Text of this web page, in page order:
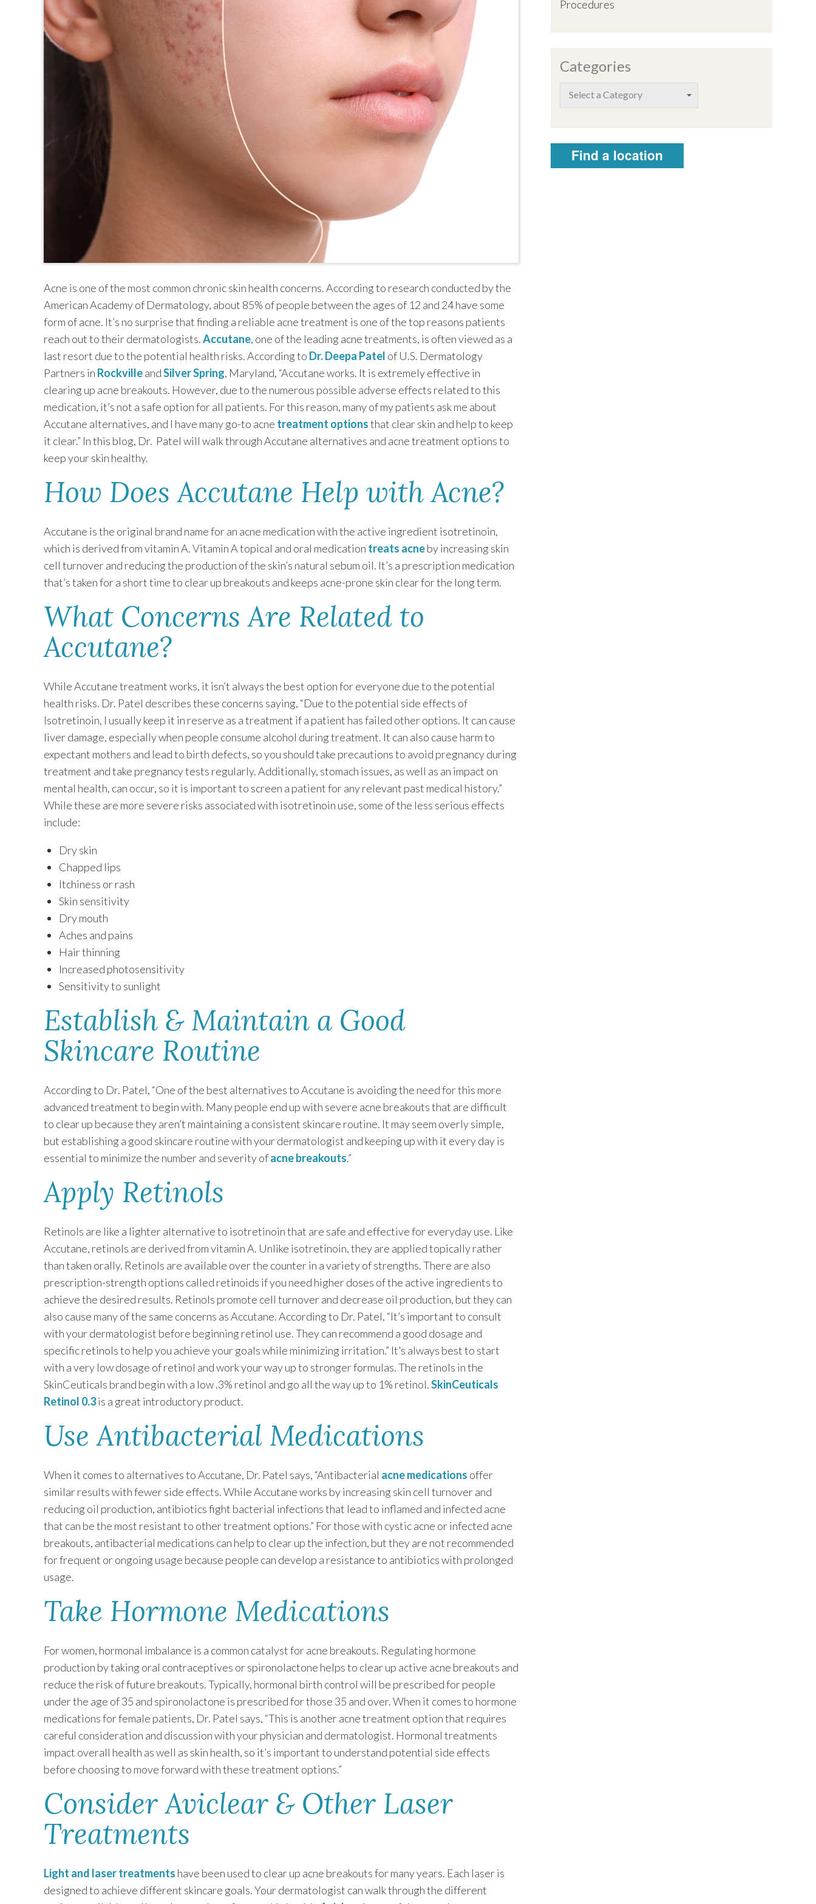
TEXAS
VIRGINIA
Acne is one of the most common chronic skin health concerns. According to research conducted by the
American Academy of Dermatology, about 85% of people between the ages of 12 and 24 have some
form of acne. It’s no surprise that finding a reliable acne treatment is one of the top reasons patients
reach out to their dermatologists.Accutane, one of the leading acne treatments, is often viewed as a
last resort due to the potential health risks. According to Dr. Deepa Patel of U.S. Dermatology
Partners in RockvilleandSilver Spring, Maryland, “Accutane works. It is extremely effective in
clearing up acne breakouts. However, due to the numerous possible adverse effects related to this
medication, it’s not a safe option for all patients. For this reason, many of my patients ask me about
Accutane alternatives, and I have many go-to acne treatment optionsthat clear skin and help to keep
it clear.” In this blog, Dr. Patel will walk through Accutane alternatives and acne treatment options to
keep your skin healthy.
How Does Accutane Help with Acne?
Accutane is the original brand name for an acne medication with the active ingredient isotretinoin,
which is derived from vitamin A. Vitamin A topical and oral medication treats acneby increasing skin
cell turnover and reducing the production of the skin’s natural sebum oil. It’s a prescription medication
that’s taken for a short time to clear up breakouts and keeps acne-prone skin clear for the long term.
What Concerns Are Related to
Accutane?
While Accutane treatment works, it isn’t always the best option for everyone due to the potential
health risks. Dr. Patel describes these concerns saying, “Due to the potential side effects of
Isotretinoin, I usually keep it in reserve as a treatment if a patient has failed other options. It can cause
liver damage, especially when people consume alcohol during treatment. It can also cause harm to
expectant mothers and lead to birth defects, so you should take precautions to avoid pregnancy during
treatment and take pregnancy tests regularly. Additionally, stomach issues, as well as an impact on
mental health, can occur, so it is important to screen a patient for any relevant past medical history.”
While these are more severe risks associated with isotretinoin use, some of the less serious effects
include:
Dry skin
Chapped lips
Itchiness or rash
Skin sensitivity
Dry mouth
Aches and pains
Hair thinning
Increased photosensitivity
Sensitivity to sunlight
Establish & Maintain a Good
Skincare Routine
According to Dr. Patel, “One of the best alternatives to Accutane is avoiding the need for this more
advanced treatment to begin with. Many people end up with severe acne breakouts that are difficult
to clear up because they aren’t maintaining a consistent skincare routine. It may seem overly simple,
but establishing a good skincare routine with your dermatologist and keeping up with it every day is
essential to minimize the number and severity ofacne breakouts.”
Apply Retinols
Retinols are like a lighter alternative to isotretinoin that are safe and effective for everyday use. Like
Accutane, retinols are derived from vitamin A. Unlike isotretinoin, they are applied topically rather
than taken orally. Retinols are available over the counter in a variety of strengths. There are also
prescription-strength options called retinoids if you need higher doses of the active ingredients to
achieve the desired results. Retinols promote cell turnover and decrease oil production, but they can
also cause many of the same concerns as Accutane. According to Dr. Patel, “It’s important to consult
with your dermatologist before beginning retinol use. They can recommend a good dosage and
specific retinols to help you achieve your goals while minimizing irritation.” It’s always best to start
with a very low dosage of retinol and work your way up to stronger formulas. The retinols in the
SkinCeuticals brand begin with a low .3% retinol and go all the way up to 1% retinol.SkinCeuticals
Retinol 0.3is a great introductory product.
Use Antibacterial Medications
When it comes to alternatives to Accutane, Dr. Patel says, “Antibacterial acne medications offer
similar results with fewer side effects. While Accutane works by increasing skin cell turnover and
reducing oil production, antibiotics fight bacterial infections that lead to inflamed and infected acne
that can be the most resistant to other treatment options.” For those with cystic acne or infected acne
breakouts, antibacterial medications can help to clear up the infection, but they are not recommended
for frequent or ongoing usage because people can develop a resistance to antibiotics with prolonged
usage.
Take Hormone Medications
For women, hormonal imbalance is a common catalyst for acne breakouts. Regulating hormone
production by taking oral contraceptives or spironolactone helps to clear up active acne breakouts and
reduce the risk of future breakouts. Typically, hormonal birth control will be prescribed for people
under the age of 35 and spironolactone is prescribed for those 35 and over. When it comes to hormone
medications for female patients, Dr. Patel says, “This is another acne treatment option that requires
careful consideration and discussion with your physician and dermatologist. Hormonal treatments
impact overall health as well as skin health, so it’s important to understand potential side effects
before choosing to move forward with these treatment options.”
Consider Aviclear & Other Laser
Treatments
Light and laser treatments have been used to clear up acne breakouts for many years. Each laser is
designed to achieve different skincare goals. Your dermatologist can walk through the different
Procedures
Categories
Select a Category
Find a location